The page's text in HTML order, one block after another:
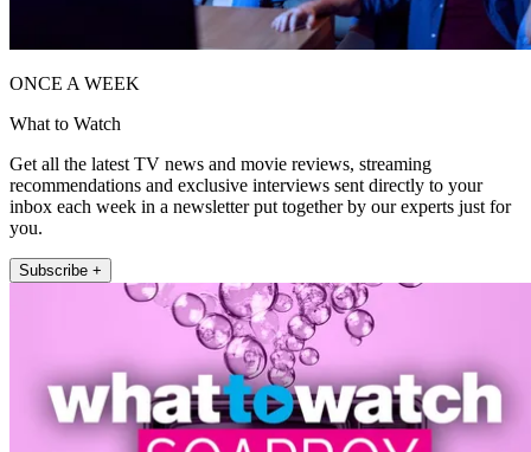
ONCE A WEEK
What to Watch
Get all the latest TV news and movie reviews, streaming
recommendations and exclusive interviews sent directly to your
inbox each week in a newsletter put together by our experts just for
you.
Subscribe +